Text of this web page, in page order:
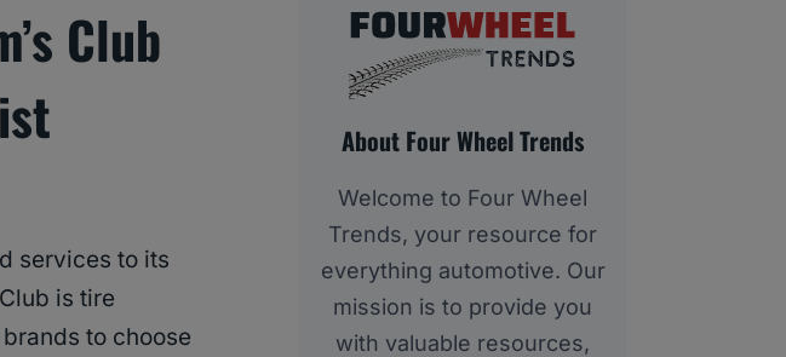
Club
services to its
is tire
to choose
About Four Wheel Trends
Welcome to Four Wheel
Trends, your resource for
everything automotive. Our
mission is to provide you
with valuable resources,